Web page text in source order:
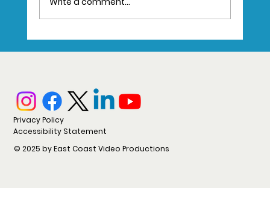
Privacy Policy
Accessibility Statement
© 2025 by East Coast Video Productions